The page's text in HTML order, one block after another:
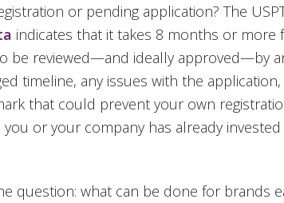
or pending application? The
indicates that it takes 8 months or more
be reviewed—and ideally approved—by
timeline, any issues with the
that could prevent your own
or your company has already invested
question: what can be done for brands